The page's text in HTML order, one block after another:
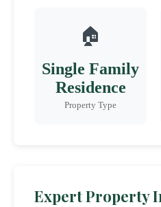
🏠
Single Family
Residence
Property Type
Expert Property